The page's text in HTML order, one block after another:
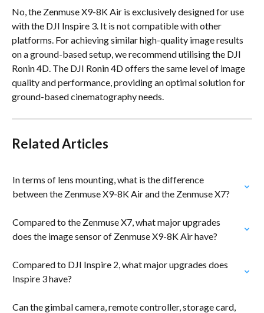
No, the Zenmuse X9-8K Air is exclusively designed for use
with the DJI Inspire 3. It is not compatible with other
platforms. For achieving similar high-quality image results
on a ground-based setup, we recommend utilising the DJI
Ronin 4D. The DJI Ronin 4D offers the same level of image
quality and performance, providing an optimal solution for
ground-based cinematography needs.
Related Articles
In terms of lens mounting, what is the difference
between the Zenmuse X9-8K Air and the Zenmuse X7?
Compared to the Zenmuse X7, what major upgrades
does the image sensor of Zenmuse X9-8K Air have?
Compared to DJI Inspire 2, what major upgrades does
Inspire 3 have?
Can the gimbal camera, remote controller, storage card,